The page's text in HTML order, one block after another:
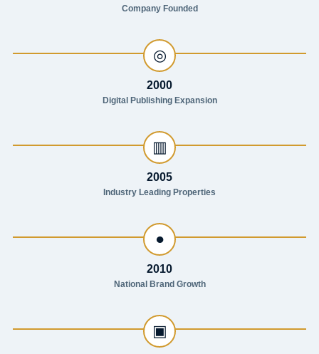
Company Founded
◎
2000
Digital Publishing Expansion
▥
2005
Industry Leading Properties
●
2010
National Brand Growth
▣